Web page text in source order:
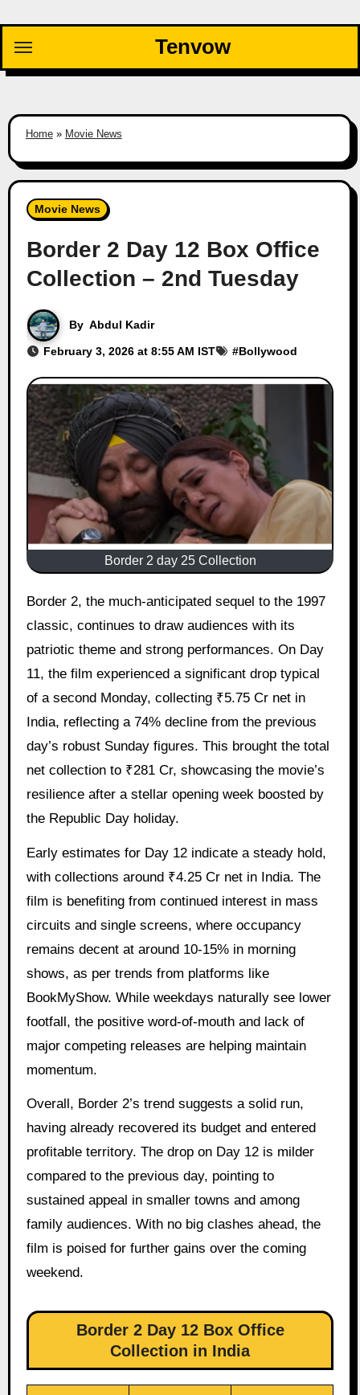
content
Tenvow
Home» Movie News
Movie News
Border 2 Day 12 Box Office
Collection – 2nd Tuesday
By Abdul Kadir
February 3, 2026 at 8:55 AM IST #Bollywood
Border 2 day 25 Collection
Border 2, the much-anticipated sequel to the 1997
classic, continues to draw audiences with its
patriotic theme and strong performances. On Day
11, the film experienced a significant drop typical
of a second Monday, collecting ₹5.75 Cr net in
India, reflecting a 74% decline from the previous
day’s robust Sunday figures. This brought the total
net collection to ₹281 Cr, showcasing the movie’s
resilience after a stellar opening week boosted by
the Republic Day holiday.
Early estimates for Day 12 indicate a steady hold,
with collections around ₹4.25 Cr net in India. The
film is benefiting from continued interest in mass
circuits and single screens, where occupancy
remains decent at around 10-15% in morning
shows, as per trends from platforms like
BookMyShow. While weekdays naturally see lower
footfall, the positive word-of-mouth and lack of
major competing releases are helping maintain
momentum.
Overall, Border 2’s trend suggests a solid run,
having already recovered its budget and entered
profitable territory. The drop on Day 12 is milder
compared to the previous day, pointing to
sustained appeal in smaller towns and among
family audiences. With no big clashes ahead, the
film is poised for further gains over the coming
weekend.
Border 2 Day 12 Box Office
Collection in India